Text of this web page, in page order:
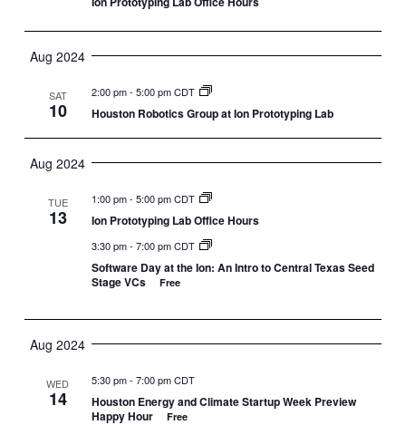
Aug 2024
SAT
10
2:00 pm- 5:00 pm CDT
Houston Robotics Group at Ion Prototyping Lab
Aug 2024
TUE
13
1:00 pm- 5:00 pm CDT
Ion Prototyping Lab Office Hours
3:30 pm- 7:00 pm CDT
Software Day at the Ion: An Intro to Central Texas Seed
Stage VCs
Free
Aug 2024
WED
14
5:30 pm- 7:00 pm CDT
Houston Energy and Climate Startup Week Preview
Happy Hour
Free